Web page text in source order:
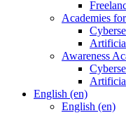
Academies
Awareness
English ‎(en)‎
English ‎(en)‎